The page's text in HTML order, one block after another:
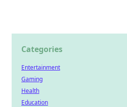
Categories
Entertainment
Gaming
Health
Education